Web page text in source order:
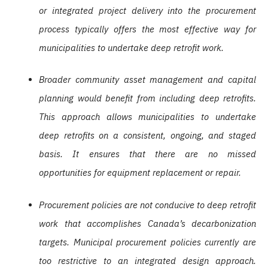
or integrated project delivery into the procurement
process typically offers the most effective way for
municipalities to undertake deep retrofit work.
Broader community asset management and capital
planning would benefit from including deep retrofits.
This approach allows municipalities to undertake
deep retrofits on a consistent, ongoing, and staged
basis. It ensures that there are no missed
opportunities for equipment replacement or repair.
Procurement policies are not conducive to deep retrofit
work that accomplishes Canada’s decarbonization
targets. Municipal procurement policies currently are
too restrictive to an integrated design approach.